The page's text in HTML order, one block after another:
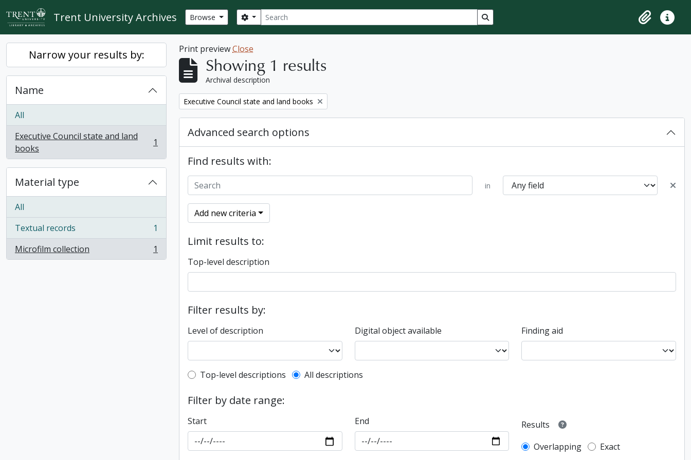
Skip to main content
Trent University Archives Browse Search
Search options Search in browse page
ClipboardQuick
Narrow your results by:
Name
All
Executive Council state and land
books
, 1 results 1
Material type
All
Textual records
, 1 results
1
Microfilm collection
, 1 results 1
Print previewClose
Showing 1 results
Archival description
Remove filter:
Executive Council state and land books
Advanced search options
Find results with:
in
Add new criteria
Limit results to:
Top-level description
Filter results by:
Level of description Digital object available Finding aid
Top-level description filter
Top-level descriptions All descriptions
Filter by date range:
Start End
Results
Overlapping
Exact